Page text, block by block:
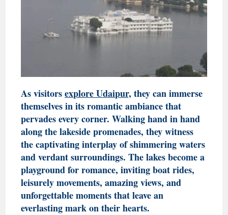
As visitorsexplore Udaipur, they can immerse
themselves in its romantic ambiance that
pervades every corner. Walking hand in hand
along the lakeside promenades, they witness
the captivating interplay of shimmering waters
and verdant surroundings. The lakes become a
playground for romance, inviting boat rides,
leisurely movements, amazing views, and
unforgettable moments that leave an
everlasting mark on their hearts.